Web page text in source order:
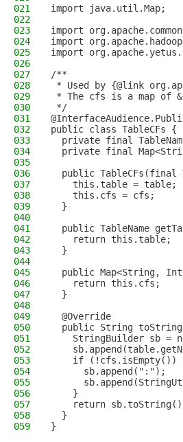
021
import java.util.Map;
022
023
import
024
import
025
import
026
027
/**
028
* Used by {@link
029
* The cfs is a map of
030
*/
031
032
public class TableCFs {
033
private final
034
private final
035
036
public TableCFs(final
037
    this.table = table;
038
    this.cfs = cfs;
039
  }
040
041
public TableName
042
    return this.table;
043
  }
044
045
public Map<String,
046
    return this.cfs;
047
  }
048
049
  @Override
050
public String
051
StringBuilder sb =
052
053
if (!cfs.isEmpty())
054
      sb.append(":");
055
056
    }
057
return
058
  }
059
}